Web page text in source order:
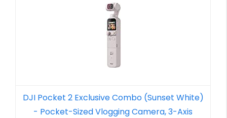
DJI Pocket 2 Exclusive Combo (Sunset White)
- Pocket-Sized Vlogging Camera, 3-Axis